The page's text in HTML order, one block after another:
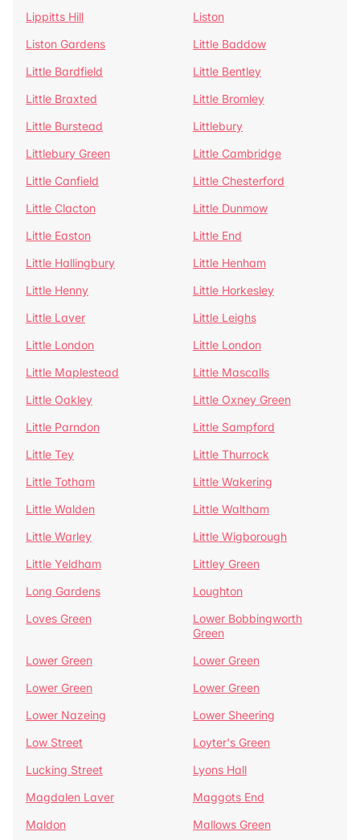
Lippitts Hill
Liston
Liston Gardens
Little Baddow
Little Bardfield
Little Bentley
Little Braxted
Little Bromley
Little Burstead
Littlebury
Littlebury Green
Little Cambridge
Little Canfield
Little Chesterford
Little Clacton
Little Dunmow
Little Easton
Little End
Little Hallingbury
Little Henham
Little Henny
Little Horkesley
Little Laver
Little Leighs
Little London
Little London
Little Maplestead
Little Mascalls
Little Oakley
Little Oxney Green
Little Parndon
Little Sampford
Little Tey
Little Thurrock
Little Totham
Little Wakering
Little Walden
Little Waltham
Little Warley
Little Wigborough
Little Yeldham
Littley Green
Long Gardens
Loughton
Loves Green
Lower Bobbingworth
Green
Lower Green
Lower Green
Lower Green
Lower Green
Lower Nazeing
Lower Sheering
Low Street
Loyter's Green
Lucking Street
Lyons Hall
Magdalen Laver
Maggots End
Maldon
Mallows Green